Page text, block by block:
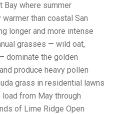
Bay where summer
than coastal San
longer and more intense
grasses — wild oat,
dominate the golden
produce heavy pollen
grass in residential lawns
from May through
of Lime Ridge Open